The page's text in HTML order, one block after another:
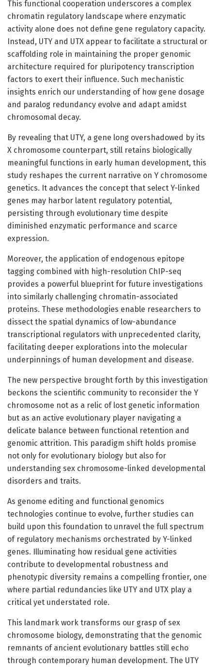
This functional cooperation underscores a complex
chromatin regulatory landscape where enzymatic
activity alone does not define gene regulatory capacity.
Instead, UTY and UTX appear to facilitate a structural or
scaffolding role in maintaining the proper genomic
architecture required for pluripotency transcription
factors to exert their influence. Such mechanistic
insights enrich our understanding of how gene dosage
and paralog redundancy evolve and adapt amidst
chromosomal decay.
By revealing that UTY, a gene long overshadowed by its
X chromosome counterpart, still retains biologically
meaningful functions in early human development, this
study reshapes the current narrative on Y chromosome
genetics. It advances the concept that select Y-linked
genes may harbor latent regulatory potential,
persisting through evolutionary time despite
diminished enzymatic performance and scarce
expression.
Moreover, the application of endogenous epitope
tagging combined with high-resolution ChIP-seq
provides a powerful blueprint for future investigations
into similarly challenging chromatin-associated
proteins. These methodologies enable researchers to
dissect the spatial dynamics of low-abundance
transcriptional regulators with unprecedented clarity,
facilitating deeper explorations into the molecular
underpinnings of human development and disease.
The new perspective brought forth by this investigation
beckons the scientific community to reconsider the Y
chromosome not as a relic of lost genetic information
but as an active evolutionary player navigating a
delicate balance between functional retention and
genomic attrition. This paradigm shift holds promise
not only for evolutionary biology but also for
understanding sex chromosome-linked developmental
disorders and traits.
As genome editing and functional genomics
technologies continue to evolve, further studies can
build upon this foundation to unravel the full spectrum
of regulatory mechanisms orchestrated by Y-linked
genes. Illuminating how residual gene activities
contribute to developmental robustness and
phenotypic diversity remains a compelling frontier, one
where partial redundancies like UTY and UTX play a
critical yet understated role.
This landmark work transforms our grasp of sex
chromosome biology, demonstrating that the genomic
remnants of ancient evolutionary battles still echo
through contemporary human development. The UTY